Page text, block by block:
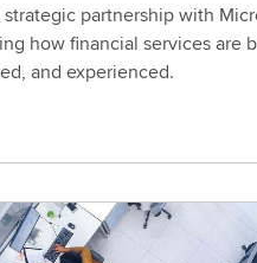
strategic partnership with
how financial services are
and experienced.